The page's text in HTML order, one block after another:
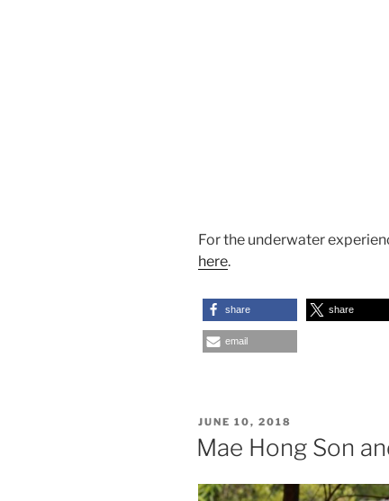
For the underwater
here.
share share
email
POSTED
JUNE 10, 2018
Mae Hong Son